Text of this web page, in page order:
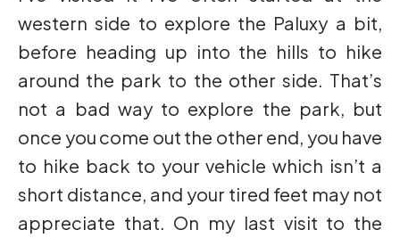
western side to explore the Paluxy a bit,
before heading up into the hills to hike
around the park to the other side. That’s
not a bad way to explore the park, but
once you come out the other end, you have
to hike back to your vehicle which isn’t a
short distance, and your tired feet may not
appreciate that. On my last visit to the